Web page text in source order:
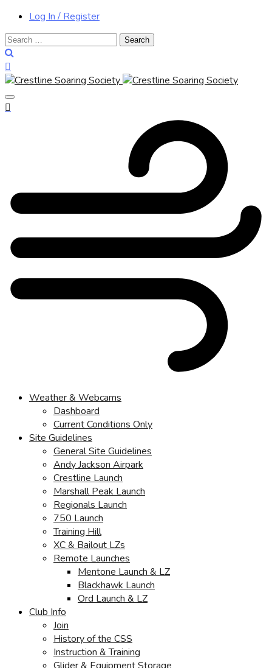
Log In / Register
Search
for:
Weather & Webcams
Dashboard
Current Conditions Only
Site Guidelines
General Site Guidelines
Andy Jackson Airpark
Crestline Launch
Marshall Peak Launch
Regionals Launch
750 Launch
Training Hill
XC & Bailout LZs
Remote Launches
Mentone Launch & LZ
Blackhawk Launch
Ord Launch & LZ
Club Info
Join
History of the CSS
Instruction & Training